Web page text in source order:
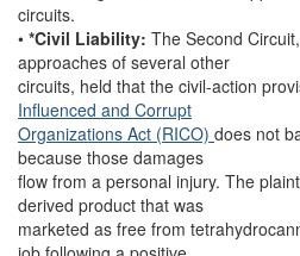
circuits.
• *Civil Liability: The Second
approaches of several other
circuits, held that the civil-action
Influenced and Corrupt
Organizations Act (RICO) does not
because those damages
flow from a personal injury. The
derived product that was
marketed as free from